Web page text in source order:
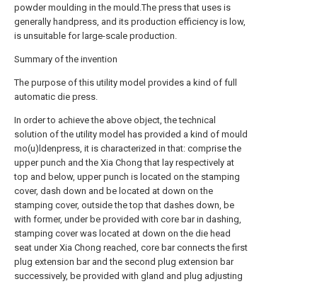
powder moulding in the mould.The press that uses is
generally handpress, and its production efficiency is low,
is unsuitable for large-scale production.
Summary of the invention
The purpose of this utility model provides a kind of full
automatic die press.
In order to achieve the above object, the technical
solution of the utility model has provided a kind of mould
mo(u)ldenpress, it is characterized in that: comprise the
upper punch and the Xia Chong that lay respectively at
top and below, upper punch is located on the stamping
cover, dash down and be located at down on the
stamping cover, outside the top that dashes down, be
with former, under be provided with core bar in dashing,
stamping cover was located at down on the die head
seat under Xia Chong reached, core bar connects the first
plug extension bar and the second plug extension bar
successively, be provided with gland and plug adjusting